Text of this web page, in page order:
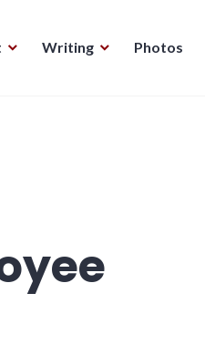
Writing Photos